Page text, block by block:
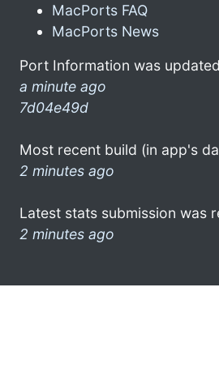
MacPorts FAQ
MacPorts News
Port Information was
a minute ago
7d04e49d
Most recent build (in app's
2 minutes ago
Latest stats submission was
2 minutes ago